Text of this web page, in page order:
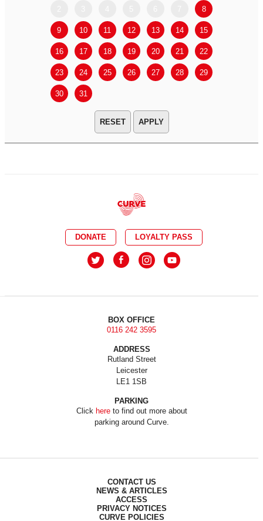
8
9 10 11 12 13 14 15
16 17 18 19 20 21 22
23 24 25 26 27 28 29
30 31
APPLY
DONATE LOYALTY PASS
BOX OFFICE
0116 242 3595
ADDRESS
Rutland Street
Leicester
LE1 1SB
PARKING
Click hereto find out more about
parking around Curve.
CONTACT US
NEWS & ARTICLES
ACCESS
PRIVACY NOTICES
CURVE POLICIES